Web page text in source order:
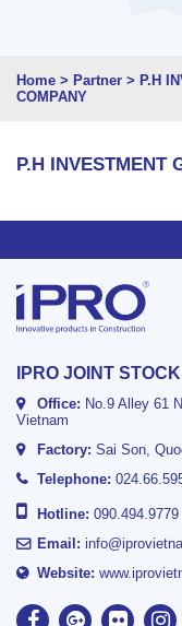
Home > Partner > P.H
COMPANY
P.H INVESTMENT
IPRO JOINT
Office: No.9 Alley 61
Vietnam
Factory: Sai Son,
Telephone:
Hotline: 090.494.9779
Email:
Website: